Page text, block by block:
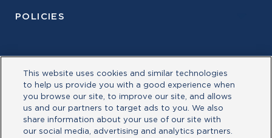
POLICIES
This website uses cookies and similar technologies
to help us provide you with a good experience when
you browse our site, to improve our site, and allows
us and our partners to target ads to you. We also
share information about your use of our site with
our social media, advertising and analytics partners.